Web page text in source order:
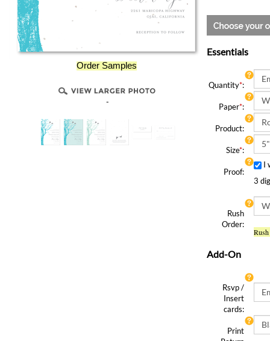
Order Samples
-
Essentials
Quantity*:
Paper*:
Product:
Size*:
Proof:
3
Order:
Insert
cards:
Return